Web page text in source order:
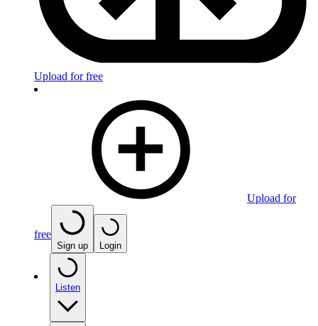
Upload for free
Upload for
free
Sign up Login
Listen